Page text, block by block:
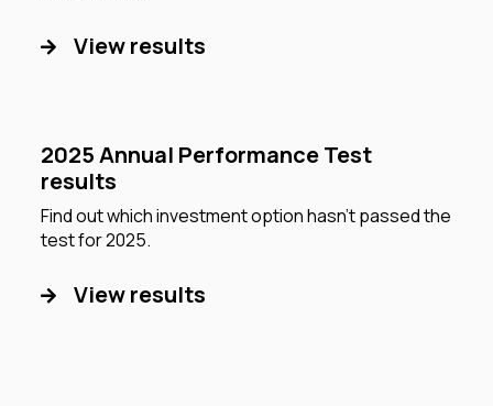
View results
2025 Annual Performance Test
results
Find out which investment option hasn’t passed the
test for 2025.
View results